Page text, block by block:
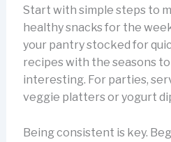
Start with simple steps to
healthy snacks for the
your pantry stocked for
recipes with the seasons
interesting. For parties,
veggie platters or yogurt
Being consistent is key.